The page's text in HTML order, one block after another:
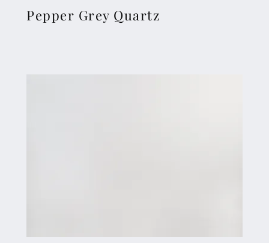
Pepper Grey Quartz